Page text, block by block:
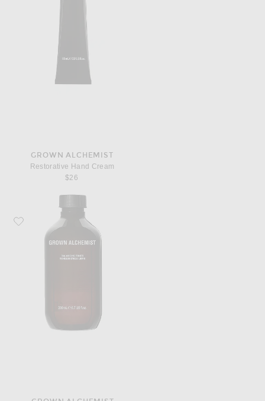
GROWN ALCHEMIST
Restorative Hand Cream
$26
Favorite Grown Alchemist Balancing Toner